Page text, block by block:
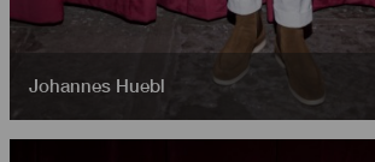
Johannes Huebl